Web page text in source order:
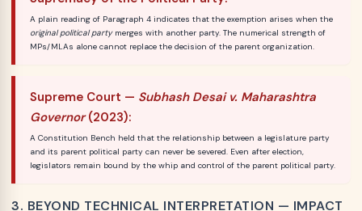
A plain reading of Paragraph 4 indicates that the exemption arises when the
original political partymerges with another party. The numerical strength of
MPs/MLAs alone cannot replace the decision of the parent organization.
Supreme Court — Subhash Desai v. Maharashtra
Governor(2023):
A Constitution Bench held that the relationship between a legislature party
and its parent political party can never be severed. Even after election,
legislators remain bound by the whip and control of the parent political party.
3. BEYOND TECHNICAL INTERPRETATION — IMPACT